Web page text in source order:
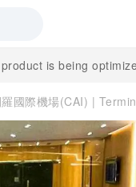
is being
羅國際機場(CAI) |